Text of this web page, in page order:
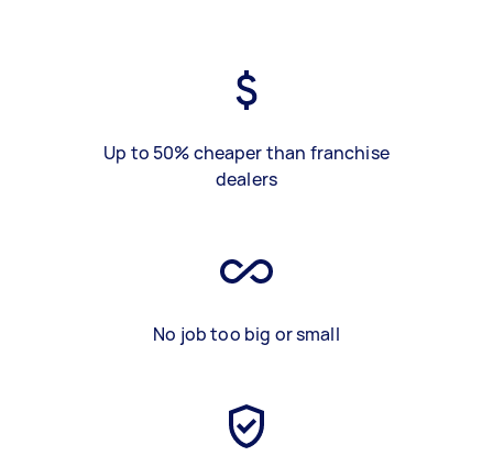
Up to 50% cheaper than franchise
dealers
No job too big or small